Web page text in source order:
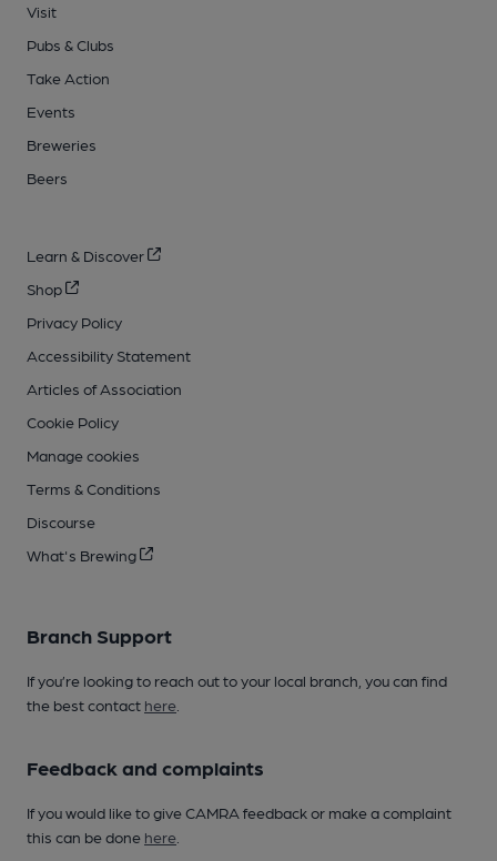
Visit
Pubs & Clubs
Take Action
Events
Breweries
Beers
Learn & Discover
Shop
Privacy Policy
Accessibility Statement
Articles of Association
Cookie Policy
Manage cookies
Terms & Conditions
Discourse
What's Brewing
Branch Support
If you’re looking to reach out to your local branch, you can find
the best contact here
Feedback and complaints
If you would like to give CAMRA feedback or make a complaint
this can be done here